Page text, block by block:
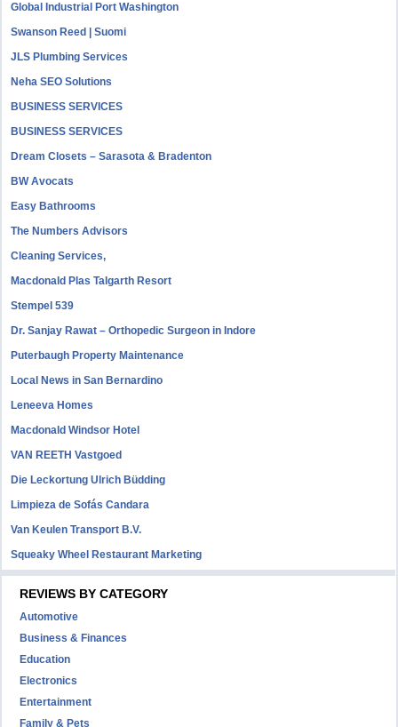
Global Industrial Port Washington
Swanson Reed | Suomi
JLS Plumbing Services
Neha SEO Solutions
BUSINESS SERVICES
BUSINESS SERVICES
Dream Closets – Sarasota & Bradenton
BW Avocats
Easy Bathrooms
The Numbers Advisors
Cleaning Services,
Macdonald Plas Talgarth Resort
Stempel 539
Dr. Sanjay Rawat – Orthopedic Surgeon in Indore
Puterbaugh Property Maintenance
Local News in San Bernardino
Leneeva Homes
Macdonald Windsor Hotel
VAN REETH Vastgoed
Die Leckortung Ulrich Büdding
Limpieza de Sofás Candara
Van Keulen Transport B.V.
Squeaky Wheel Restaurant Marketing
REVIEWS BY CATEGORY
Automotive
Business & Finances
Education
Electronics
Entertainment
Family & Pets